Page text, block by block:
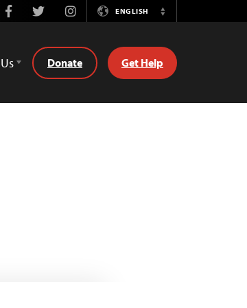
FacebookTwitterInstagramENGLISH
Switch
Donate Get Help